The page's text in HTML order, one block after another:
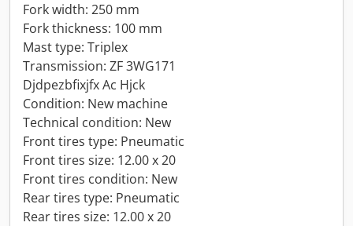
Fork width: 250 mm
Fork thickness: 100 mm
Mast type: Triplex
Transmission: ZF 3WG171
Djdpezbfixjfx Ac Hjck
Condition: New machine
Technical condition: New
Front tires type: Pneumatic
Front tires size: 12.00 x 20
Front tires condition: New
Rear tires type: Pneumatic
Rear tires size: 12.00 x 20